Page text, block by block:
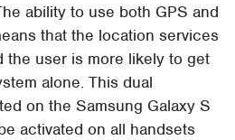
ability to use both GPS and
that the location services
the user is more likely to get
alone. This dual
on the Samsung Galaxy S
activated on all handsets